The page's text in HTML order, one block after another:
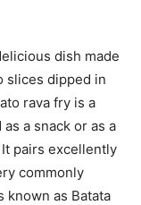
dish made
slices dipped in
rava fry is a
a snack or as a
pairs excellently
commonly
known as Batata